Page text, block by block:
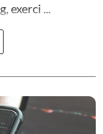
exerci ...